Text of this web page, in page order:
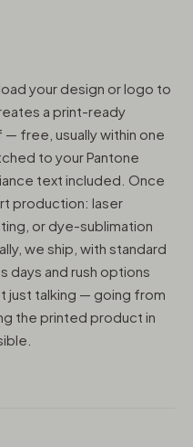
your design or logo to
a print-ready
free, usually within one
to your Pantone
text included. Once
production: laser
or dye-sublimation
we ship, with standard
days and rush options
just talking — going from
the printed product in